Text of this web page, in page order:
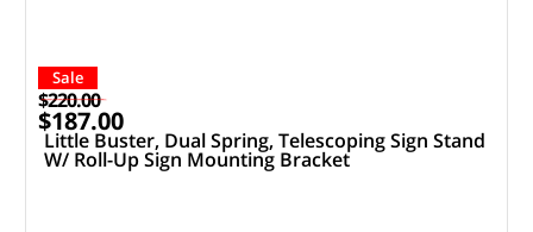
Sale
$220.00
$187.00
Little Buster, Dual Spring, Telescoping Sign Stand
W/ Roll-Up Sign Mounting Bracket